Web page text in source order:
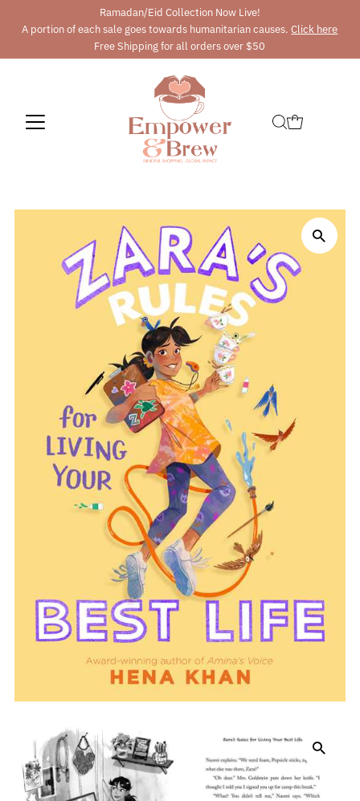
Ramadan/Eid Collection Now Live!
A portion of each sale goes towards humanitarian causes.Click here
Free Shipping for all orders over $50